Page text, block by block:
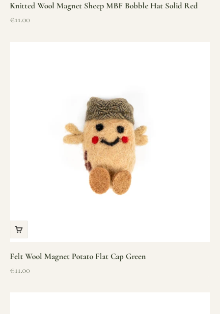
Knitted Wool Magnet Sheep MBF Bobble Hat Solid Red
Sale price
€11.00
Felt Wool Magnet Potato Flat Cap Green
Sale price
€11.00